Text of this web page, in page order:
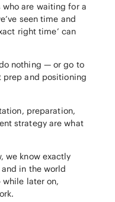
are waiting for a
seen time and
right time’ can
nothing — or go to
prep and positioning
preparation,
strategy are what
we know exactly
in the world
while later on,